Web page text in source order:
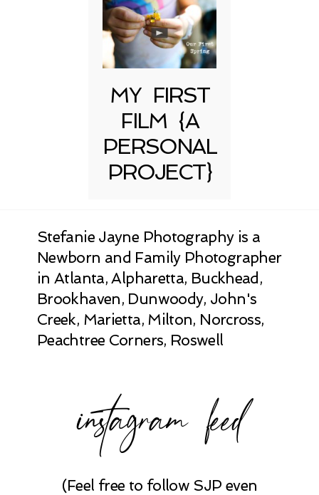
MY FIRST
FILM {A
PERSONAL
PROJECT}
Stefanie Jayne Photography is a
Newborn and Family Photographer
in Atlanta, Alpharetta, Buckhead,
Brookhaven, Dunwoody, John's
Creek, Marietta, Milton, Norcross,
Peachtree Corners, Roswell
instagram feed
(Feel free to follow SJP even